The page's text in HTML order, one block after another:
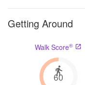
Getting Around
Walk Score®
60